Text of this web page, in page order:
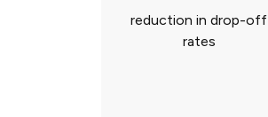
reduction in drop-off
rates